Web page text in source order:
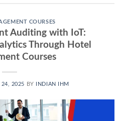
COURSES
Auditing with IoT:
Through Hotel
Courses
24, 2025 BY INDIAN IHM